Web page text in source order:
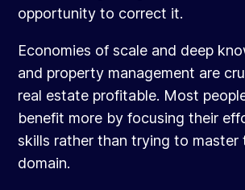
opportunity to correct it.
Economies of scale and deep
and property management are
real estate profitable. Most
benefit more by focusing their
skills rather than trying to master
domain.